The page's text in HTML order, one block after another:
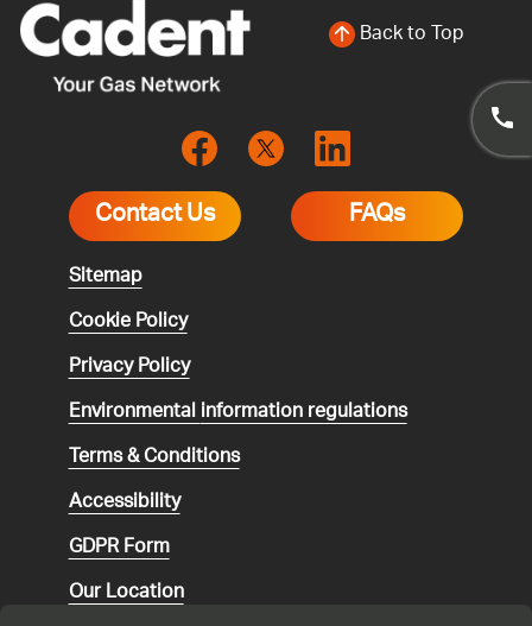
Back to Top
Contact Us FAQs
Sitemap
Cookie Policy
Privacy Policy
Environmentalinformation regulations
Terms & Conditions
Accessibility
GDPR Form
Our Location